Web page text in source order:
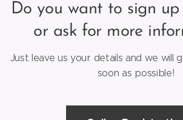
Do you want to sign
or ask for more
Just leave us your details and we will
soon as possible!